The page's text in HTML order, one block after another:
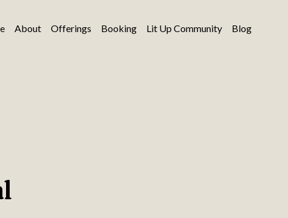
About Offerings Booking Lit Up Community Blog